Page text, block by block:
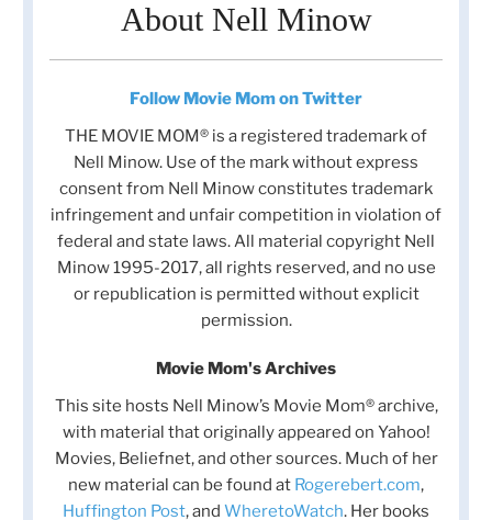
About Nell Minow
Follow Movie Mom on Twitter
THE MOVIE MOM® is a registered trademark of
Nell Minow. Use of the mark without express
consent from Nell Minow constitutes trademark
infringement and unfair competition in violation of
federal and state laws. All material copyright Nell
Minow 1995-2017, all rights reserved, and no use
or republication is permitted without explicit
permission.
Movie Mom's Archives
This site hosts Nell Minow’s Movie Mom® archive,
with material that originally appeared on Yahoo!
Movies, Beliefnet, and other sources. Much of her
new material can be found at Rogerebert.com,
Huffington Post, and WheretoWatch. Her books